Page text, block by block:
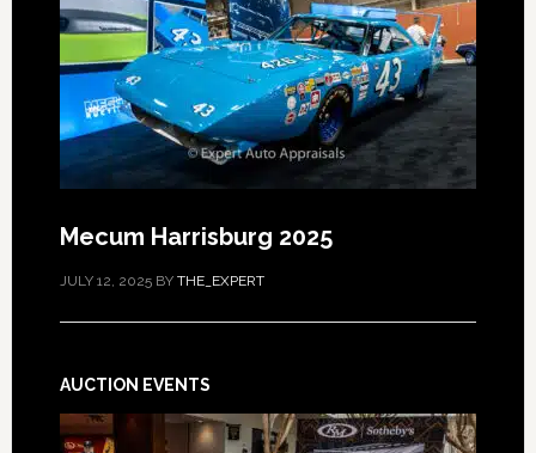
Mecum Harrisburg 2025
JULY 12, 2025BY THE_EXPERT
AUCTION EVENTS